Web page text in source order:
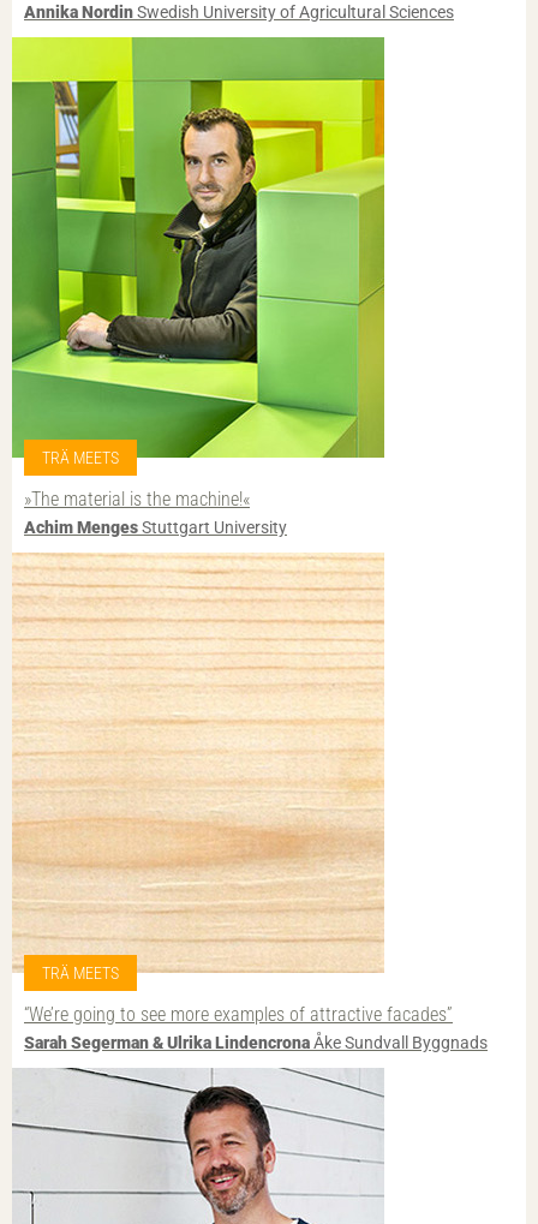
Annika NordinSwedish University of Agricultural Sciences
TRÄ MEETS
»The material is the machine!«
Achim MengesStuttgart University
TRÄ MEETS
“We’re going to see more examples of attractive facades”
Sarah Segerman & Ulrika LindencronaÅke Sundvall Byggnads